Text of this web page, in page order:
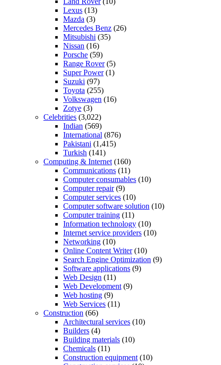
Lexus (13)
Mazda (3)
Mercedes Benz (26)
Mitsubishi (35)
Nissan (16)
Porsche (59)
Range Rover(5)
Super Power(1)
Suzuki (97)
Toyota (255)
Volkswagen (16)
Zotye (3)
Celebrities (3,022)
Indian (569)
International (876)
Pakistani (1,415)
Turkish (141)
Computing & Internet (160)
Communications (11)
Computer consumables (10)
Computer repair(9)
Computer services (10)
Computer software solution (10)
Computer training (11)
Information technology (10)
Internet service providers (10)
Networking (10)
Online Content Writer(10)
Search Engine Optimization (9)
Software applications (9)
Web Design (11)
Web Development (9)
Web hosting (9)
Web Services (11)
Construction (66)
Architectural services (10)
Builders (4)
Building materials (10)
Chemicals (11)
Construction equipment (10)